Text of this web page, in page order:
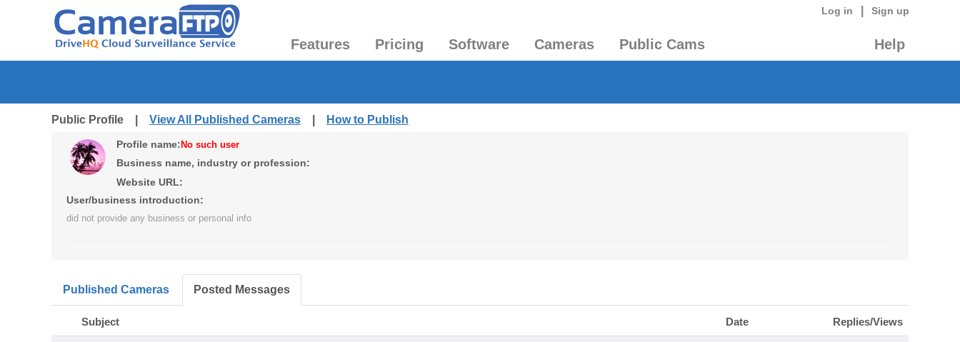
Log in Sign up
Features Pricing Software Cameras Public Cams Help
Public Profile | View All Published Cameras How to Publish
Profile name: No such user
Business name, industry or profession:
Website URL:
User/business introduction:
did not provide any business or personal info
Published Cameras Posted Messages
Subject Date Replies/Views